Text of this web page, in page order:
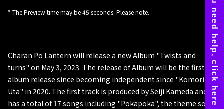
* The Preview time may be 45 seconds. Please note.
Charan Po Lantern will release a new Album "Twists and
turns" on May 3, 2023. The release of Album will be the first
album release since becoming independent since "Komori
Uta" in 2020. The first track is produced by Seiji Kameda and
has a total of 17 songs including "Pokapoka", the theme song